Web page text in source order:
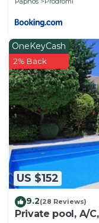
US $152
OneKeyCash
2% Back
9.2(28 Reviews)
Private pool, A/